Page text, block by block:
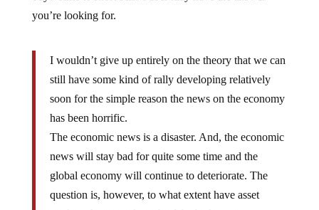
you’re looking for.
still have some kind of rally developing relatively
soon for the simple reason the news on the economy
has been horrific.
The economic news is a disaster. And, the economic
news will stay bad for quite some time and the
global economy will continue to deteriorate. The
question is, however, to what extent have asset
markets discounted much of the bad news.